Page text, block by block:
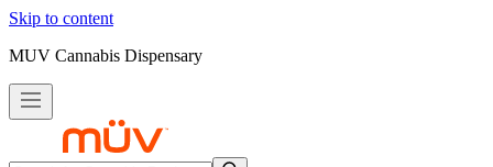
Skip to content
MUV Cannabis Dispensary